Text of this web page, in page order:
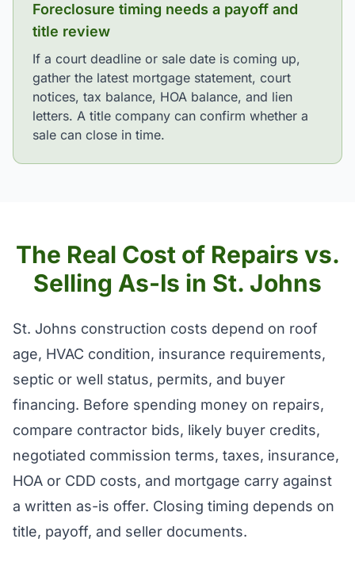
Foreclosure timing needs a payoff and
title review
If a court deadline or sale date is coming up,
gather the latest mortgage statement, court
notices, tax balance, HOA balance, and lien
letters. A title company can confirm whether a
sale can close in time.
The Real Cost of Repairs vs.
Selling As-Is in St. Johns
St. Johns construction costs depend on roof
age, HVAC condition, insurance requirements,
septic or well status, permits, and buyer
financing. Before spending money on repairs,
compare contractor bids, likely buyer credits,
negotiated commission terms, taxes, insurance,
HOA or CDD costs, and mortgage carry against
a written as-is offer. Closing timing depends on
title, payoff, and seller documents.